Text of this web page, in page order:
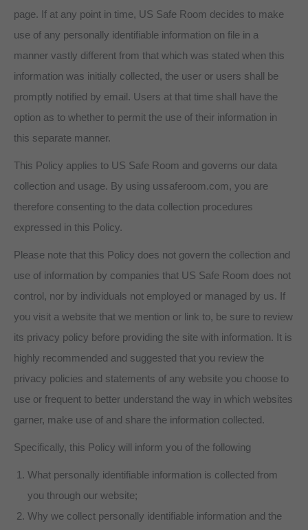
page. If at any point in time, US Safe Room decides to make
use of any personally identifiable information on file in a
manner vastly different from that which was stated when this
information was initially collected, the user or users shall be
promptly notified by email. Users at that time shall have the
option as to whether to permit the use of their information in
this separate manner.
This Policy applies to US Safe Room and governs our data
collection and usage. By using ussaferoom.com, you are
therefore consenting to the data collection procedures
expressed in this Policy.
Please note that this Policy does not govern the collection and
use of information by companies that US Safe Room does not
control, nor by individuals not employed or managed by us. If
you visit a website that we mention or link to, be sure to review
its privacy policy before providing the site with information. It is
highly recommended and suggested that you review the
privacy policies and statements of any website you choose to
use or frequent to better understand the way in which websites
garner, make use of and share the information collected.
Specifically, this Policy will inform you of the following
What personally identifiable information is collected from
you through our website;
Why we collect personally identifiable information and the